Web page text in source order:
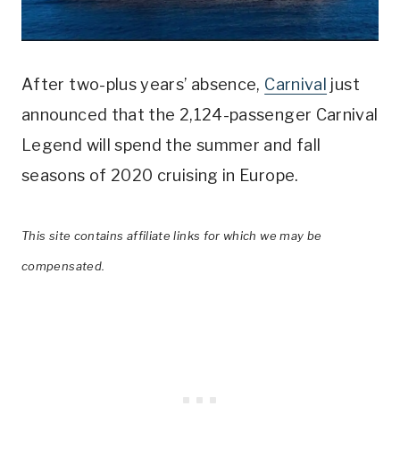
After two-plus years’ absence, Carnival just
announced that the 2,124-passenger Carnival
Legend will spend the summer and fall
seasons of 2020 cruising in Europe.
This site contains affiliate links for which we may be
compensated.